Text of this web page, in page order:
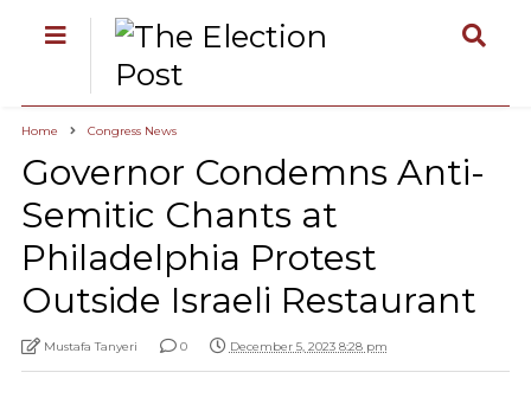
Home Congress News
Governor Condemns Anti-
Semitic Chants at
Philadelphia Protest
Outside Israeli Restaurant
Mustafa Tanyeri 0 December 5, 2023 8:28 pm